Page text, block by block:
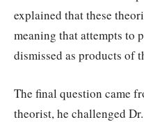
explained that these
meaning that attempts to
dismissed as products of
The final question came
theorist, he challenged